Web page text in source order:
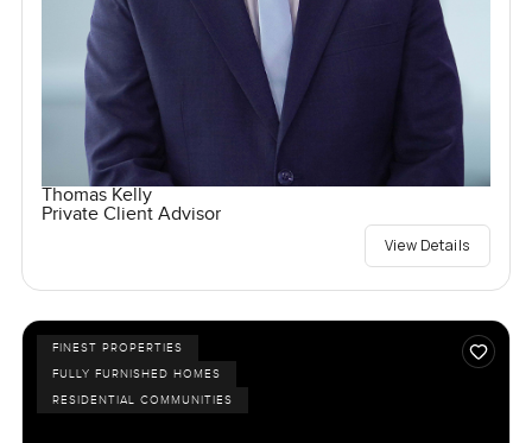
Thomas Kelly
Private Client Advisor
View Details
FINEST PROPERTIES
FULLY FURNISHED HOMES
RESIDENTIAL COMMUNITIES